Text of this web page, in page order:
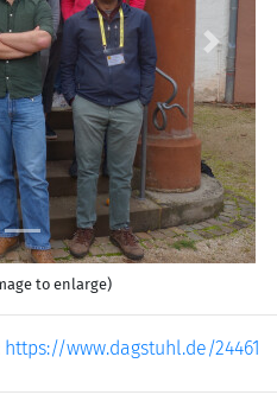
Next
to enlarge)
https://www.dagstuhl.de/24461